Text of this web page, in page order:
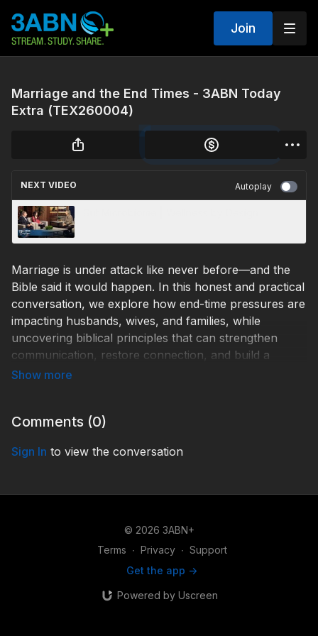
Join
Marriage and the End Times - 3ABN Today
Extra (TEX260004)
NEXT VIDEO Autoplay
Marriage is under attack like never before—and the
Bible said it would happen. In this honest and practical
conversation, we explore how end-time pressures are
impacting husbands, wives, and families, while
uncovering biblical principles that can strengthen
communication, restore connection, and build a
marriage centered on Christ. Join Greg & Jill Morikone
premiere of this important conversation you won't
Comments (0)
Sign In to view the conversation
© 2026 3ABN+
Terms ∙ Privacy ∙ Support
Get the app ->
Powered by Uscreen